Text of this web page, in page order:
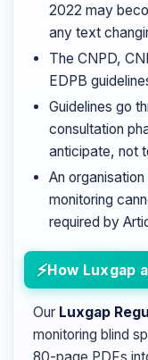
2022 may
any text
The CNPD,
EDPB
Guidelines go
consultation
anticipate, not
An
monitoring
required by
How Luxgap
Our Luxgap
monitoring blind